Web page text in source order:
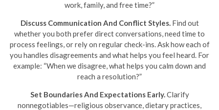
work, family, and free time?”
Discuss Communication And Conflict Styles.Find out
whether you both prefer direct conversations, need time to
process feelings, or rely on regular check-ins. Ask how each of
you handles disagreements and what helps you feel heard. For
example: “When we disagree, what helps you calm down and
reach a resolution?”
Set Boundaries And Expectations Early.Clarify
nonnegotiables—religious observance, dietary practices,